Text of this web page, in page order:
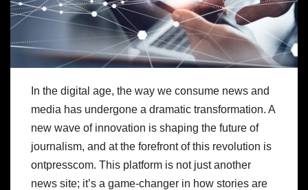
In the digital age, the way we consume news and
media has undergone a dramatic transformation. A
new wave of innovation is shaping the future of
journalism, and at the forefront of this revolution is
ontpresscom. This platform is not just another
news site; it’s a game-changer in how stories are